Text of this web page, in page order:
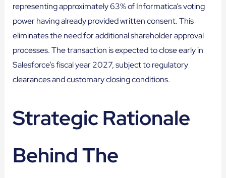
representing approximately 63% of Informatica’s voting
power having already provided written consent. This
eliminates the need for additional shareholder approval
processes. The transaction is expected to close early in
Salesforce’s fiscal year 2027, subject to regulatory
clearances and customary closing conditions.
Strategic Rationale
Behind The